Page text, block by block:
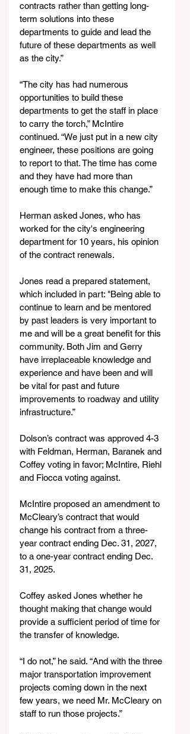
contracts rather than getting long-
term solutions into these
departments to guide and lead the
future of these departments as well
as the city.”
“The city has had numerous
opportunities to build these
departments to get the staff in place
to carry the torch,” McIntire
continued. “We just put in a new city
engineer, these positions are going
to report to that. The time has come
and they have had more than
enough time to make this change.”
Herman asked Jones, who has
worked for the city's engineering
department for 10 years, his opinion
of the contract renewals.
Jones read a prepared statement,
which included in part: "Being able to
continue to learn and be mentored
by past leaders is very important to
me and will be a great benefit for this
community. Both Jim and Gerry
have irreplaceable knowledge and
experience and have been and will
be vital for past and future
improvements to roadway and utility
infrastructure.”
Dolson’s contract was approved 4-3
with Feldman, Herman, Baranek and
Coffey voting in favor; McIntire, Riehl
and Fiocca voting against.
McIntire proposed an amendment to
McCleary’s contract that would
change his contract from a three-
year contract ending Dec. 31, 2027,
to a one-year contract ending Dec.
31, 2025.
Coffey asked Jones whether he
thought making that change would
provide a sufficient period of time for
the transfer of knowledge.
“I do not,” he said. “And with the three
major transportation improvement
projects coming down in the next
few years, we need Mr. McCleary on
staff to run those projects.”